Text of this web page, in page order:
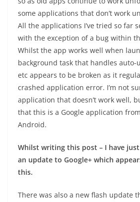
some applications that don’t work
All the applications I’ve tried so far
with the exception of a bug within
Whilst the app works well when
background task that handles auto-
etc appears to be broken as it
crashed application error. I’m not
application that doesn’t work well,
that this is a Google application
Android.
Whilst writing this post – I have
an update to Google+ which
this.
There was also a new flash update